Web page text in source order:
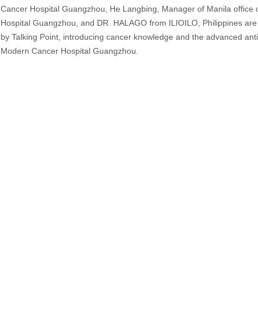
Cancer Hospital Guangzhou, He Langbing, Manager of Manila office
Hospital Guangzhou, and DR. HALAGO from ILIOILO, Philippines
by Talking Point, introducing cancer knowledge and the advanced
Modern Cancer Hospital Guangzhou.